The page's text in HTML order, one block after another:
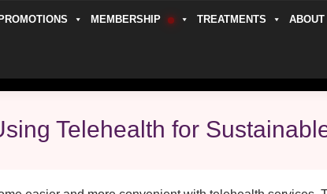
PROMOTIONS MEMBERSHIP TREATMENTS ABOUT
Telehealth for